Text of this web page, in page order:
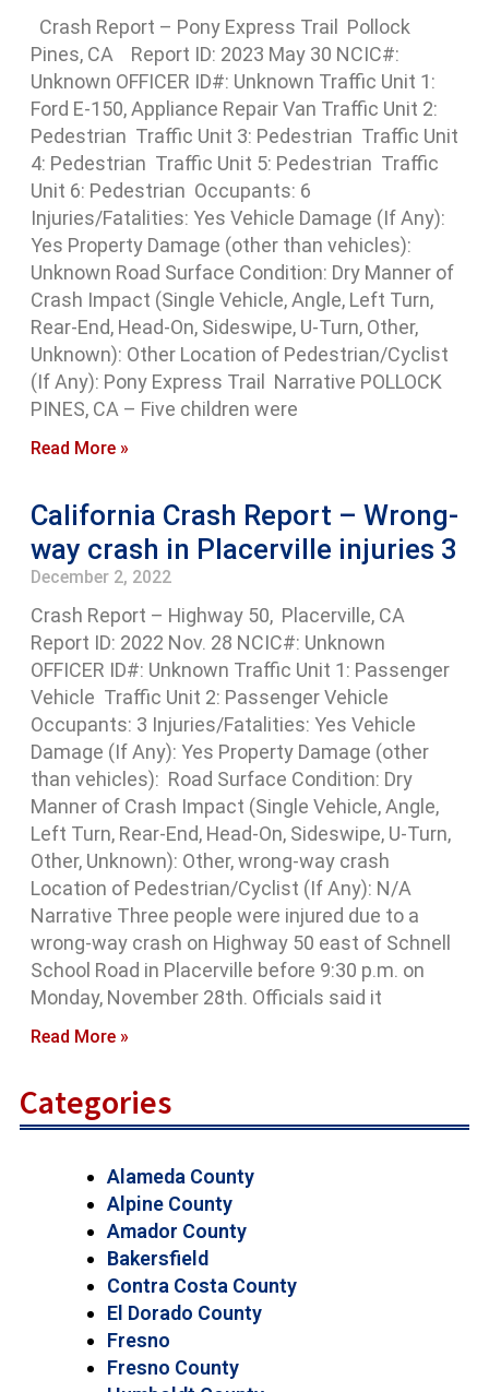
Crash Report – Pony Express Trail Pollock
Pines, CA Report ID: 2023 May 30 NCIC#:
Unknown OFFICER ID#: Unknown Traffic Unit 1:
Ford E-150, Appliance Repair Van Traffic Unit 2:
Pedestrian Traffic Unit 3: Pedestrian Traffic Unit
4: Pedestrian Traffic Unit 5: Pedestrian Traffic
Unit 6: Pedestrian Occupants: 6
Injuries/Fatalities: Yes Vehicle Damage (If Any):
Yes Property Damage (other than vehicles):
Unknown Road Surface Condition: Dry Manner of
Crash Impact (Single Vehicle, Angle, Left Turn,
Rear-End, Head-On, Sideswipe, U-Turn, Other,
Unknown): Other Location of Pedestrian/Cyclist
(If Any): Pony Express Trail Narrative POLLOCK
PINES, CA – Five children were
Read More »
California Crash Report – Wrong-
way crash in Placerville injuries 3
December 2, 2022
Crash Report – Highway 50, Placerville, CA
Report ID: 2022 Nov. 28 NCIC#: Unknown
OFFICER ID#: Unknown Traffic Unit 1: Passenger
Vehicle Traffic Unit 2: Passenger Vehicle
Occupants: 3 Injuries/Fatalities: Yes Vehicle
Damage (If Any): Yes Property Damage (other
than vehicles): Road Surface Condition: Dry
Manner of Crash Impact (Single Vehicle, Angle,
Left Turn, Rear-End, Head-On, Sideswipe, U-Turn,
Other, Unknown): Other, wrong-way crash
Location of Pedestrian/Cyclist (If Any): N/A
Narrative Three people were injured due to a
wrong-way crash on Highway 50 east of Schnell
School Road in Placerville before 9:30 p.m. on
Monday, November 28th. Officials said it
Read More »
Categories
Alameda County
Alpine County
Amador County
Bakersfield
Contra Costa County
El Dorado County
Fresno
Fresno County